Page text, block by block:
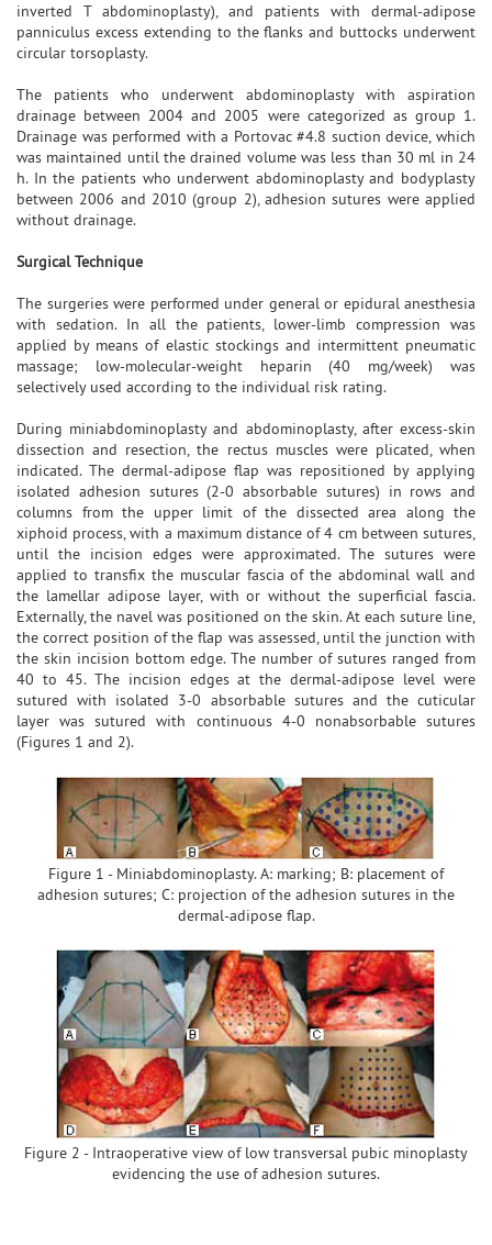
inverted T abdominoplasty), and patients with dermal-adipose
panniculus excess extending to the flanks and buttocks underwent
circular torsoplasty.
The patients who underwent abdominoplasty with aspiration
drainage between 2004 and 2005 were categorized as group 1.
Drainage was performed with a Portovac #4.8 suction device, which
was maintained until the drained volume was less than 30 ml in 24
h. In the patients who underwent abdominoplasty and bodyplasty
between 2006 and 2010 (group 2), adhesion sutures were applied
without drainage.
Surgical Technique
The surgeries were performed under general or epidural anesthesia
with sedation. In all the patients, lower-limb compression was
applied by means of elastic stockings and intermittent pneumatic
massage; low-molecular-weight heparin (40 mg/week) was
selectively used according to the individual risk rating.
During miniabdominoplasty and abdominoplasty, after excess-skin
dissection and resection, the rectus muscles were plicated, when
indicated. The dermal-adipose flap was repositioned by applying
isolated adhesion sutures (2-0 absorbable sutures) in rows and
columns from the upper limit of the dissected area along the
xiphoid process, with a maximum distance of 4 cm between sutures,
until the incision edges were approximated. The sutures were
applied to transfix the muscular fascia of the abdominal wall and
the lamellar adipose layer, with or without the superficial fascia.
Externally, the navel was positioned on the skin. At each suture line,
the correct position of the flap was assessed, until the junction with
the skin incision bottom edge. The number of sutures ranged from
40 to 45. The incision edges at the dermal-adipose level were
sutured with isolated 3-0 absorbable sutures and the cuticular
layer was sutured with continuous 4-0 nonabsorbable sutures
(Figures 1 and 2).
Figure 1 - Miniabdominoplasty. A: marking; B: placement of
adhesion sutures; C: projection of the adhesion sutures in the
dermal-adipose flap.
Figure 2 - Intraoperative view of low transversal pubic minoplasty
evidencing the use of adhesion sutures.